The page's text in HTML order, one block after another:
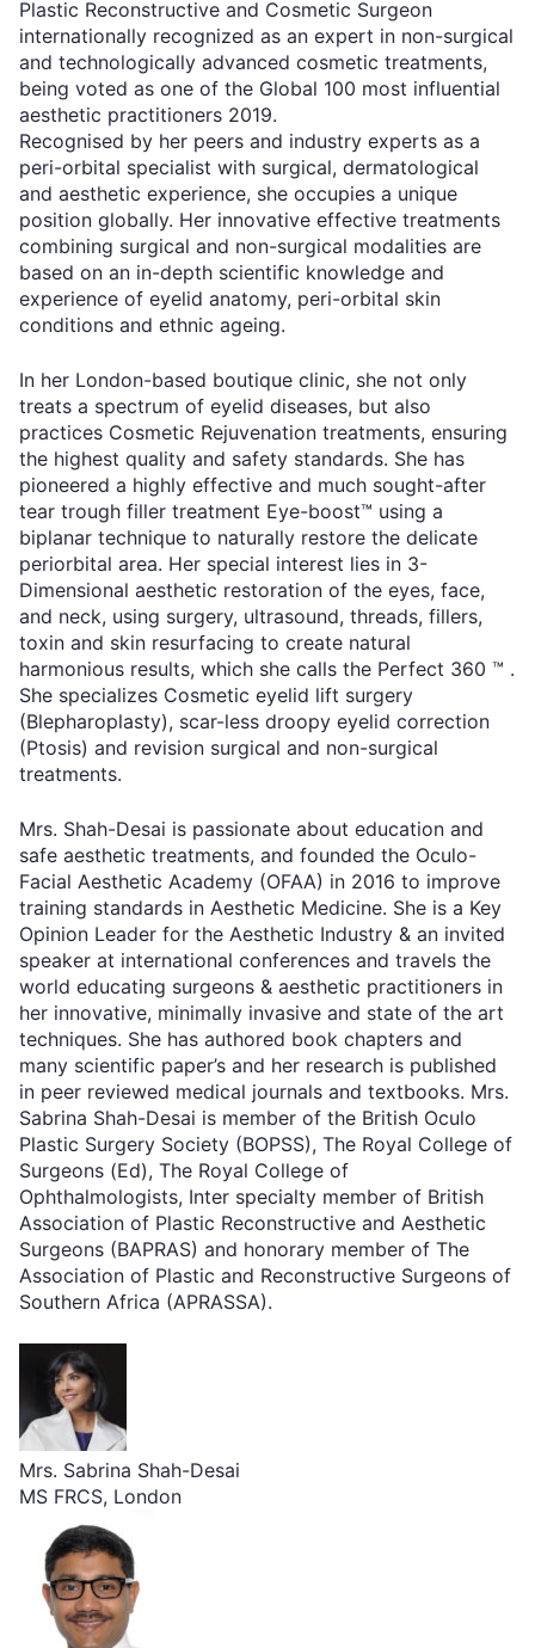
Plastic Reconstructive and Cosmetic Surgeon
internationally recognized as an expert in non-surgical
and technologically advanced cosmetic treatments,
being voted as one of the Global 100 most influential
aesthetic practitioners 2019.
Recognised by her peers and industry experts as a
peri-orbital specialist with surgical, dermatological
and aesthetic experience, she occupies a unique
position globally. Her innovative effective treatments
combining surgical and non-surgical modalities are
based on an in-depth scientific knowledge and
experience of eyelid anatomy, peri-orbital skin
conditions and ethnic ageing.
In her London-based boutique clinic, she not only
treats a spectrum of eyelid diseases, but also
practices Cosmetic Rejuvenation treatments, ensuring
the highest quality and safety standards. She has
pioneered a highly effective and much sought-after
tear trough filler treatment Eye-boost™ using a
biplanar technique to naturally restore the delicate
periorbital area. Her special interest lies in 3-
Dimensional aesthetic restoration of the eyes, face,
and neck, using surgery, ultrasound, threads, fillers,
toxin and skin resurfacing to create natural
harmonious results, which she calls the Perfect 360 ™ .
She specializes Cosmetic eyelid lift surgery
(Blepharoplasty), scar-less droopy eyelid correction
(Ptosis) and revision surgical and non-surgical
treatments.
Mrs. Shah-Desai is passionate about education and
safe aesthetic treatments, and founded the Oculo-
Facial Aesthetic Academy (OFAA) in 2016 to improve
training standards in Aesthetic Medicine. She is a Key
Opinion Leader for the Aesthetic Industry & an invited
speaker at international conferences and travels the
world educating surgeons & aesthetic practitioners in
her innovative, minimally invasive and state of the art
techniques. She has authored book chapters and
many scientific paper’s and her research is published
in peer reviewed medical journals and textbooks. Mrs.
Sabrina Shah-Desai is member of the British Oculo
Plastic Surgery Society (BOPSS), The Royal College of
Surgeons (Ed), The Royal College of
Ophthalmologists, Inter specialty member of British
Association of Plastic Reconstructive and Aesthetic
Surgeons (BAPRAS) and honorary member of The
Association of Plastic and Reconstructive Surgeons of
Southern Africa (APRASSA).
Mrs. Sabrina Shah-Desai
MS FRCS, London